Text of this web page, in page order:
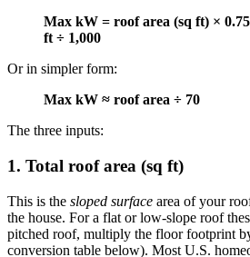
Max kW = roof area (sq ft) ×
ft ÷ 1,000
Or in simpler form:
Max kW ≈ roof area ÷ 70
The three inputs:
1. Total roof area (sq ft)
This is the sloped surface area of your
the house. For a flat or low-slope roof
pitched roof, multiply the floor footprint
conversion table below). Most U.S.